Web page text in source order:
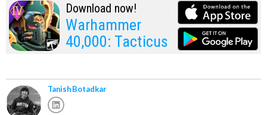
Download now!
Warhammer
40,000: Tacticus
Tanish Botadkar